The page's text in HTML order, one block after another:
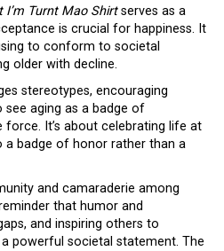
I’m Turnt Mao Shirtserves as a
is crucial for happiness. It
to conform to societal
older with decline.
stereotypes, encouraging
see aging as a badge of
force. It’s about celebrating life at
a badge of honor rather than a
and camaraderie among
that humor and
and inspiring others to
powerful societal statement. The